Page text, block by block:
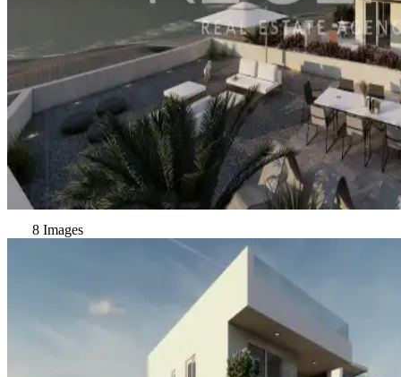
8 Images